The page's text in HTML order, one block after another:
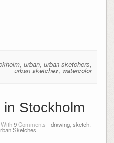
,urban,urban sketchers,
urban sketches, watercolor
in Stockholm
With9Comments - drawing, sketch,
Sketches